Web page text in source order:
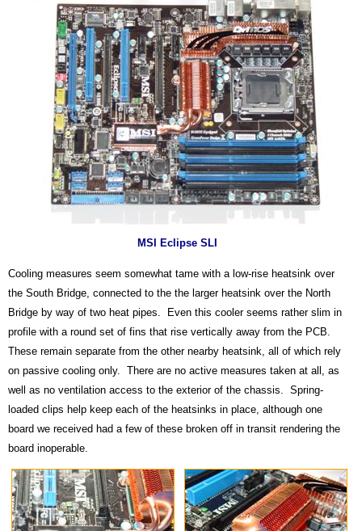
MSI Eclipse SLI
Cooling measures seem somewhat tame with a low-rise heatsink over
the South Bridge, connected to the the larger heatsink over the North
Bridge by way of two heat pipes. Even this cooler seems rather slim in
profile with a round set of fins that rise vertically away from the PCB.
These remain separate from the other nearby heatsink, all of which rely
on passive cooling only. There are no active measures taken at all, as
well as no ventilation access to the exterior of the chassis. Spring-
loaded clips help keep each of the heatsinks in place, although one
board we received had a few of these broken off in transit rendering the
board inoperable.